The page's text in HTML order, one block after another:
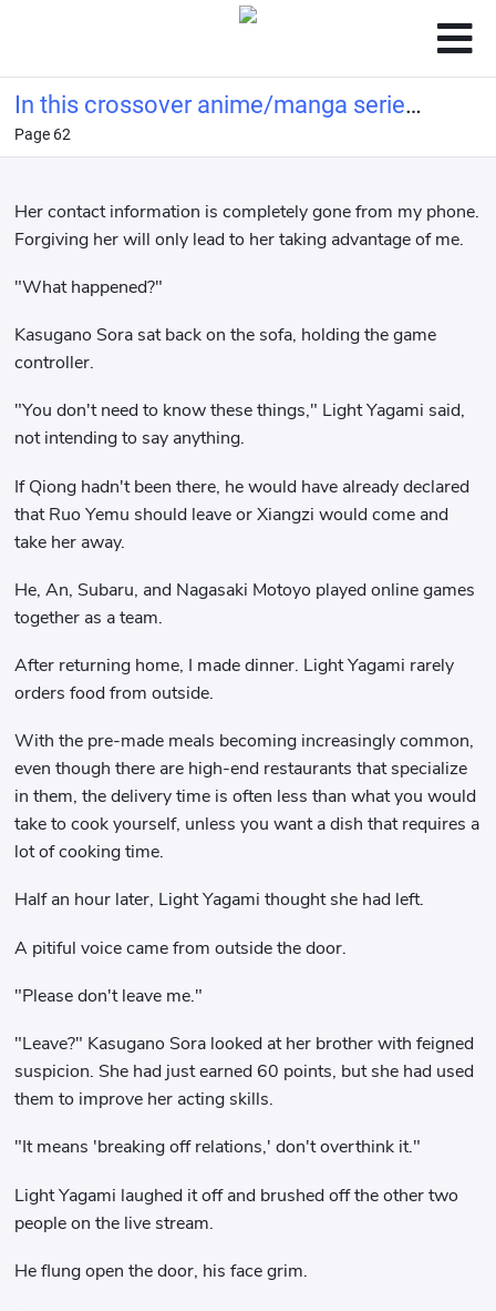
In this crossover anime/manga series,
Light Yagami's method of becoming a
Page 62
Her contact information is completely gone from my phone.
Forgiving her will only lead to her taking advantage of me.
"What happened?"
Kasugano Sora sat back on the sofa, holding the game
controller.
"You don't need to know these things," Light Yagami said,
not intending to say anything.
If Qiong hadn't been there, he would have already declared
that Ruo Yemu should leave or Xiangzi would come and
take her away.
He, An, Subaru, and Nagasaki Motoyo played online games
together as a team.
After returning home, I made dinner. Light Yagami rarely
orders food from outside.
With the pre-made meals becoming increasingly common,
even though there are high-end restaurants that specialize
in them, the delivery time is often less than what you would
take to cook yourself, unless you want a dish that requires a
lot of cooking time.
Half an hour later, Light Yagami thought she had left.
A pitiful voice came from outside the door.
"Please don't leave me."
"Leave?" Kasugano Sora looked at her brother with feigned
suspicion. She had just earned 60 points, but she had used
them to improve her acting skills.
"It means 'breaking off relations,' don't overthink it."
Light Yagami laughed it off and brushed off the other two
people on the live stream.
He flung open the door, his face grim.